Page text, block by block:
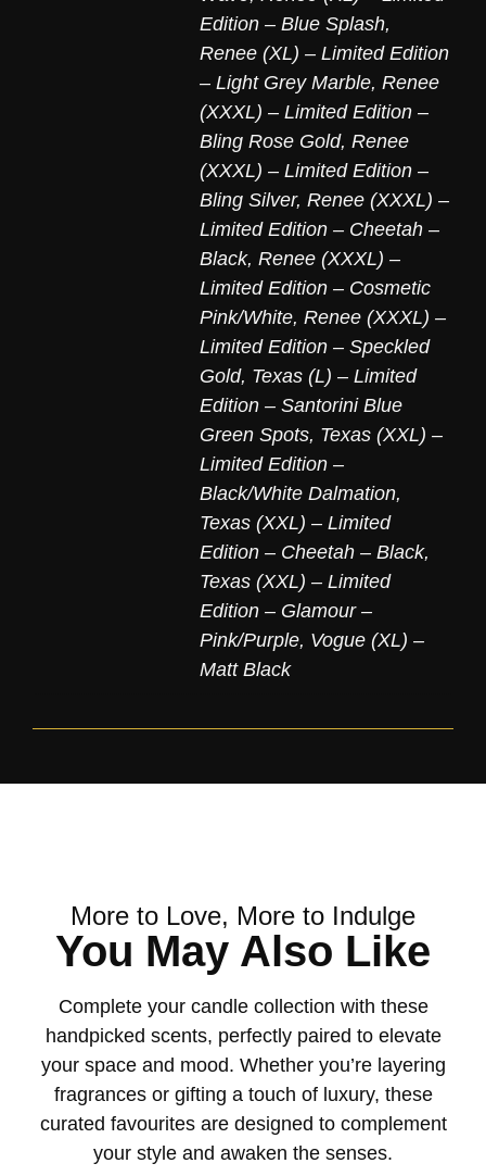
Edition – Blue Splash,
Renee (XL) – Limited Edition
– Light Grey Marble, Renee
(XXXL) – Limited Edition –
Bling Rose Gold, Renee
(XXXL) – Limited Edition –
Bling Silver, Renee (XXXL) –
Limited Edition – Cheetah –
Black, Renee (XXXL) –
Limited Edition – Cosmetic
Pink/White, Renee (XXXL) –
Limited Edition – Speckled
Gold, Texas (L) – Limited
Edition – Santorini Blue
Green Spots, Texas (XXL) –
Limited Edition –
Black/White Dalmation,
Texas (XXL) – Limited
Edition – Cheetah – Black,
Texas (XXL) – Limited
Edition – Glamour –
Pink/Purple, Vogue (XL) –
Matt Black
More to Love, More to Indulge
You May Also Like
Complete your candle collection with these
handpicked scents, perfectly paired to elevate
your space and mood. Whether you’re layering
fragrances or gifting a touch of luxury, these
curated favourites are designed to complement
your style and awaken the senses.